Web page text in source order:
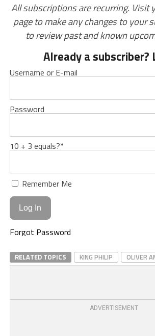
All subscriptions are recurring. Visit
page to make any changes to your
to review past and known
Already a subscriber?
Username or E-mail
Password
10 + 3 equals?*
Remember Me
Forgot Password
RELATED TOPICS KING PHILIP OLIVER
ADVERTISEMENT